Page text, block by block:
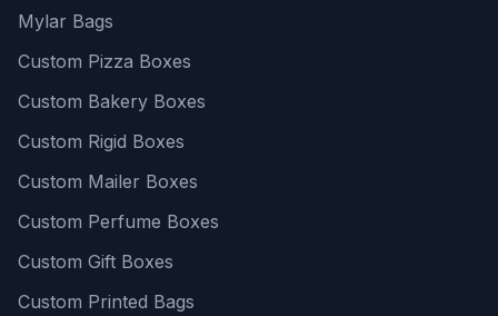
Mylar Bags
Custom Pizza Boxes
Custom Bakery Boxes
Custom Rigid Boxes
Custom Mailer Boxes
Custom Perfume Boxes
Custom Gift Boxes
Custom Printed Bags